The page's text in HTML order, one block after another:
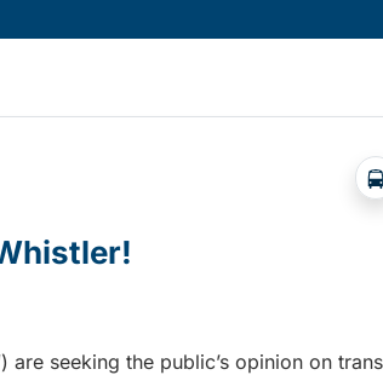
are seeking the public’s opinion on